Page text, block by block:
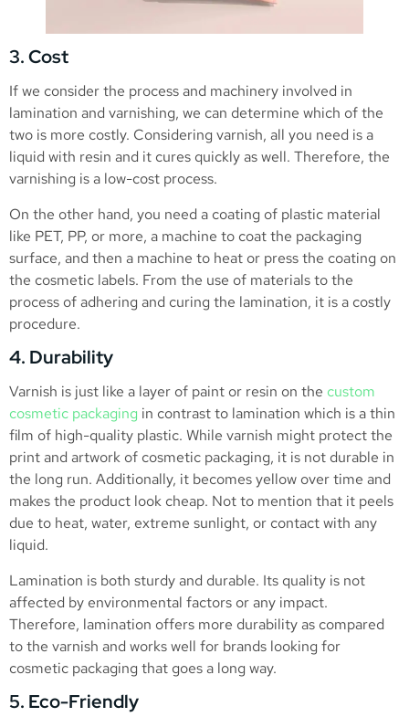
3. Cost
If we consider the process and machinery involved in
lamination and varnishing, we can determine which of the
two is more costly. Considering varnish, all you need is a
liquid with resin and it cures quickly as well. Therefore, the
varnishing is a low-cost process.
On the other hand, you need a coating of plastic material
like PET, PP, or more, a machine to coat the packaging
surface, and then a machine to heat or press the coating on
the cosmetic labels. From the use of materials to the
process of adhering and curing the lamination, it is a costly
procedure.
4. Durability
Varnish is just like a layer of paint or resin on the custom
cosmetic packaging in contrast to lamination which is a thin
film of high-quality plastic. While varnish might protect the
print and artwork of cosmetic packaging, it is not durable in
the long run. Additionally, it becomes yellow over time and
makes the product look cheap. Not to mention that it peels
due to heat, water, extreme sunlight, or contact with any
liquid.
Lamination is both sturdy and durable. Its quality is not
affected by environmental factors or any impact.
Therefore, lamination offers more durability as compared
to the varnish and works well for brands looking for
cosmetic packaging that goes a long way.
5. Eco-Friendly